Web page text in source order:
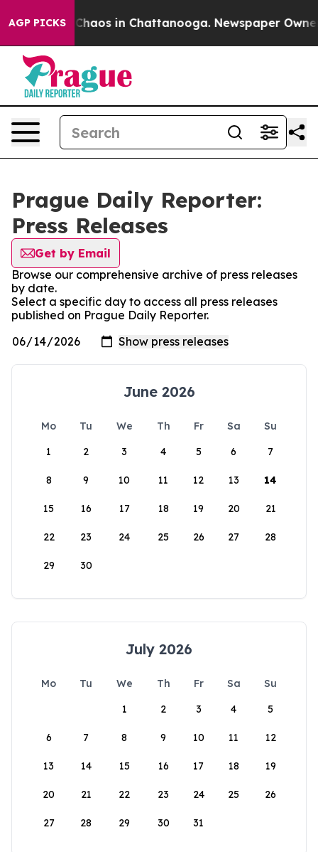
AGP PICKS
Collapse Chaos in Chattanooga. Newspaper
Prague Daily Reporter:
Press Releases
Get by Email
Browse our comprehensive archive of press releases
by date.
Select a specific day to access all press releases
published on Prague Daily Reporter.
June 2026
Mo Tu We Th Fr Sa
Su
1
2 3 4 5 6 7
8 9 10 11 12 13 14
15 16 17 18 19 20 21
22 23 24 25 26 27 28
29 30
July 2026
Mo Tu We Th Fr Sa
Su
1
2 3 4 5
6 7 8 9 10 11 12
13 14 15 16 17 18 19
20 21 22 23 24 25 26
27 28 29 30 31